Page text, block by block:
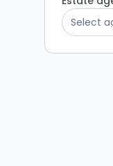
Select